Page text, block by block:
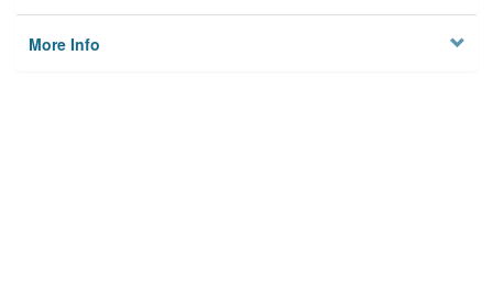
More Info